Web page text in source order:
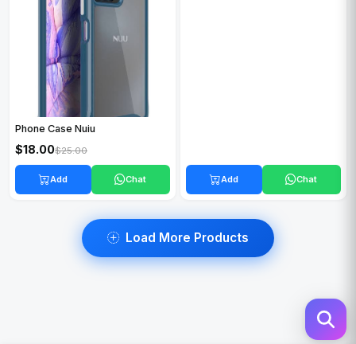
Phone Case Nuiu
$18.00$25.00
Add Chat Add Chat
Load More Products